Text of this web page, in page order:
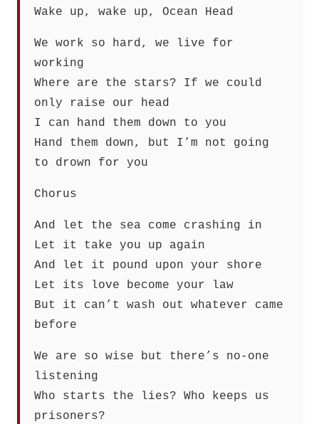
Wake up, wake up, Ocean Head
We work so hard, we live for
working
Where are the stars? If we could
only raise our head
I can hand them down to you
Hand them down, but I’m not going
to drown for you
Chorus
And let the sea come crashing in
Let it take you up again
And let it pound upon your shore
Let its love become your law
But it can’t wash out whatever came
before
We are so wise but there’s no-one
listening
Who starts the lies? Who keeps us
prisoners?